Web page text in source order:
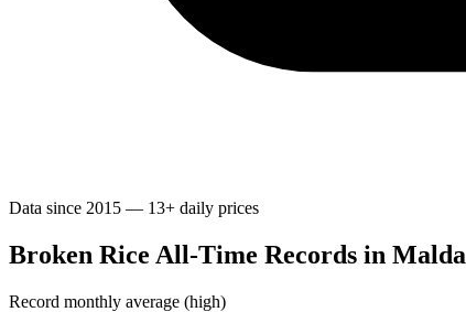
Data since 2015 — 13+ daily prices
Broken Rice All-Time Records in Malda
Record monthly average (high)